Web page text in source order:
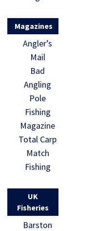
Magazines
Angler’s
Mail
Bad
Angling
Pole
Fishing
Magazine
Total Carp
Match
Fishing
UK
Fisheries
Barston